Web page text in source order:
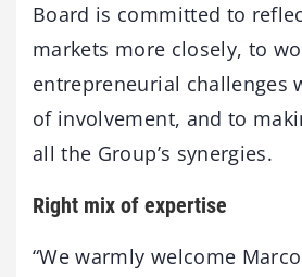
Board is committed to
markets more closely, to
entrepreneurial challenges
of involvement, and to
all the Group’s synergies.
Right mix of expertise
“We warmly welcome